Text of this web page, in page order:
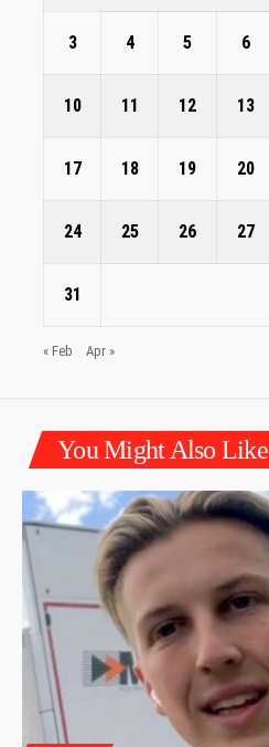
3 4 5 6
10 11 12 13
17 18 19 20
24 25 26 27
31
« Feb Apr »
You Might Also Like